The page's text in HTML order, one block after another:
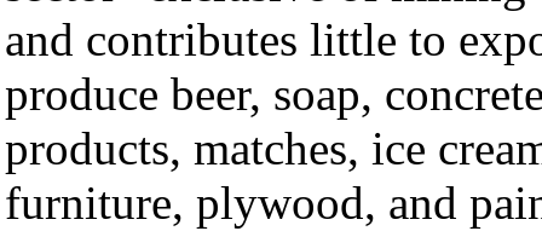
and contributes little to
produce beer, soap,
products, matches, ice
furniture, plywood, and